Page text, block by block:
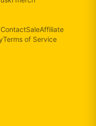
ContactSaleAffiliate
Terms of Service